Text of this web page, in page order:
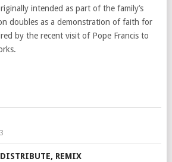
intended as part of the family’s
doubles as a demonstration of faith for
by the recent visit of Pope Francis to
REMIX